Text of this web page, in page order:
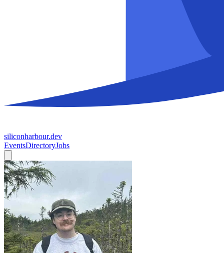
siliconharbour.dev
EventsDirectoryJobs